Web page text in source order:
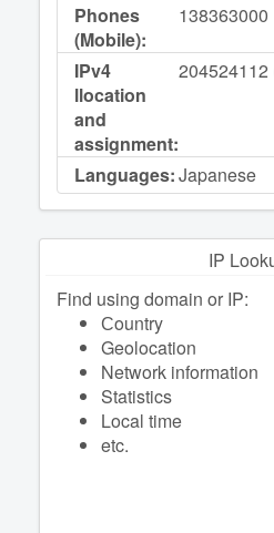
Phones
(Mobile):
138363000
IPv4
llocation
and
assignment:
204524112
Languages:Japanese
IP
Find using domain or IP:
Сountry
Geolocation
Network information
Statistics
Local time
etc.